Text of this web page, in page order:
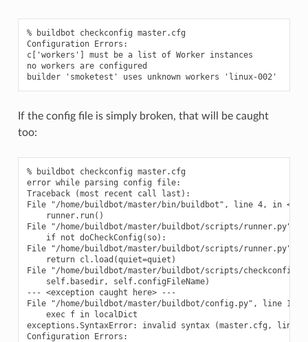
% buildbot checkconfig master.cfg
Configuration Errors:
c['workers'] must be a list of Worker instances
no workers are configured
If the config file is simply broken, that will be caught
too:
% buildbot checkconfig master.cfg
error while parsing config file:
Traceback (most recent call last):
File "/home/buildbot/master/bin/buildbot", line 4, in
    runner.run()
File "/home/buildbot/master/buildbot/scripts/runner.py",
    if not doCheckConfig(so):
File "/home/buildbot/master/buildbot/scripts/runner.py",
    return cl.load(quiet=quiet)
File "/home/buildbot/master/buildbot/scripts/
    self.basedir, self.configFileName)
--- <exception caught here> ---
File "/home/buildbot/master/buildbot/config.py", line 147,
    exec f in localDict
exceptions.SyntaxError: invalid syntax (master.cfg, line
Configuration Errors: